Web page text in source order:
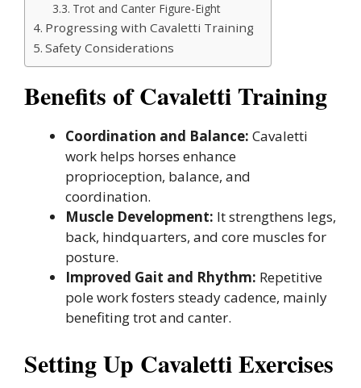
Trot and Canter Figure-Eight
Progressing with Cavaletti Training
Safety Considerations
Benefits of Cavaletti Training
Coordination and Balance: Cavaletti
work helps horses enhance
proprioception, balance, and
coordination.
Muscle Development: It strengthens legs,
back, hindquarters, and core muscles for
posture.
Improved Gait and Rhythm: Repetitive
pole work fosters steady cadence, mainly
benefiting trot and canter.
Setting Up Cavaletti Exercises